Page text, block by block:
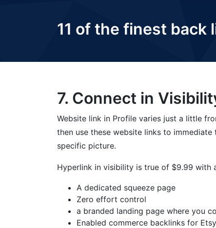
11 of the finest back
7. Connect in
Website link in Profile varies just a little
then use these website links to
specific picture.
Hyperlink in visibility is true of $9.99 with
A dedicated squeeze page
Zero effort control
a branded landing page where you
Enabled commerce backlinks for